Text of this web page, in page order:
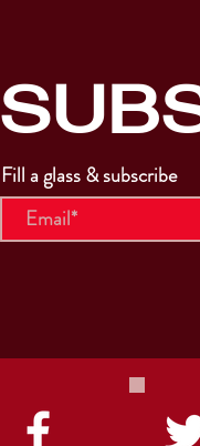
Fill a glass & subscribe